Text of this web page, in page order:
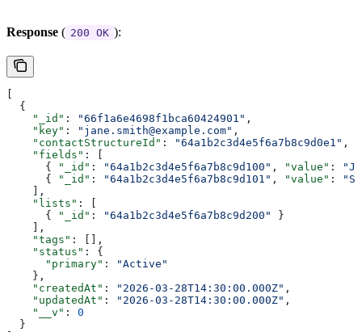
Response ( 200 OK ):
  {
    "_id"
: "66f1a6e4698f1bca60424901" ,
    "key"
: "jane.smith@example.com" ,
    "contactStructureId"
: "64a1b2c3d4e5f6a7b8c9d0e1" ,
    "fields"
: [
      {
"_id" : "64a1b2c3d4e5f6a7b8c9d100" , "value" :
      {
"_id" : "64a1b2c3d4e5f6a7b8c9d101" , "value" :
    ],
    "lists"
: [
      {
"_id" : "64a1b2c3d4e5f6a7b8c9d200"
}
    ],
    "tags"
: [],
    "status"
: {
      "primary"
:
"Active"
    },
    "createdAt"
: "2026-03-28T14:30:00.000Z" ,
    "updatedAt"
: "2026-03-28T14:30:00.000Z" ,
    "__v"
: 0
  }